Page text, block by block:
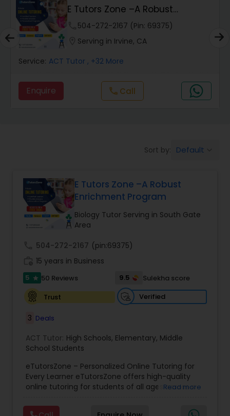
Animation Tutor
Anthropology Tutor
Ap Biology Tutor
Ap English Language & Literature
Tutor
Ap Physics C Tutor
Ap Psychology Tutor
Ar/Vr Development Classes
Art Theory Tutor
E Tutors Zone –A Robust
Enrichment Program
504-272-2167 (Pin: 69375)
Serving in Irvine, CA
Service: ACT Tutor , +32 More
Enquire call Call
Sort by: Default
E Tutors Zone –A Robust
Enrichment Program
Biology Tutor Serving in South Gate
Area
504-272-2167 (pin:69375)
15 years in Business
5 star 50 Reviews 9.5
Sulekha score
Trust
Verified
3 Deals
ACT Tutor: High Schools, Elementary, Middle
School Students
eTutorsZone – Personalized Online Tutoring for
Every Learner eTutorsZone offers high-quality
online tutoring for students of all ages across a
English, Social Studies, and Test Prep (SAT, ACT,
Read more